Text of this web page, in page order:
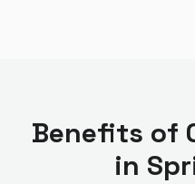
Benefits of
in